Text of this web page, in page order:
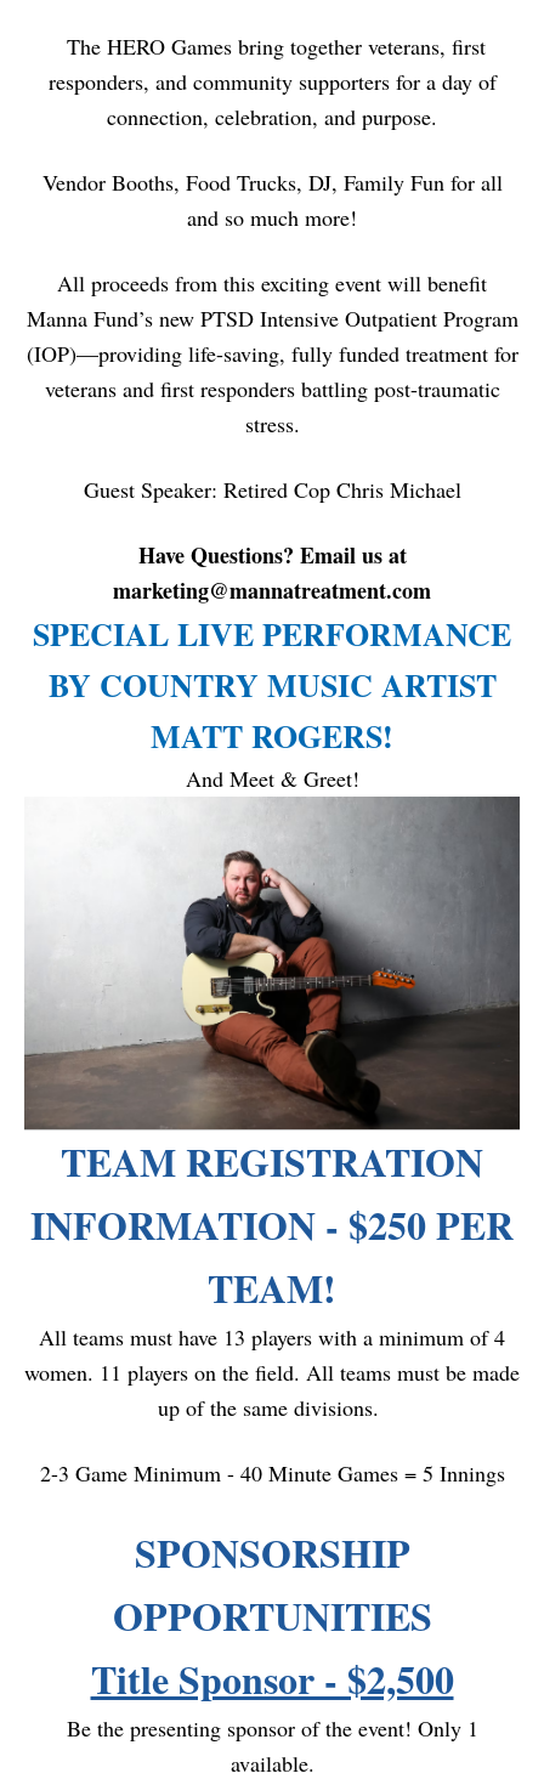
The HERO Games bring together veterans, first
responders, and community supporters for a day of
connection, celebration, and purpose.
Vendor Booths, Food Trucks, DJ, Family Fun for all
and so much more!
All proceeds from this exciting event will benefit
Manna Fund’s new PTSD Intensive Outpatient Program
(IOP)—providing life-saving, fully funded treatment for
veterans and first responders battling post-traumatic
stress.
Guest Speaker: Retired Cop Chris Michael
Have Questions? Email us at
marketing@mannatreatment.com
SPECIAL LIVE PERFORMANCE
BY COUNTRY MUSIC ARTIST
MATT ROGERS!
And Meet & Greet!
TEAM REGISTRATION
INFORMATION - $250 PER
TEAM!
All teams must have 13 players with a minimum of 4
women. 11 players on the field. All teams must be made
up of the same divisions.
2-3 Game Minimum - 40 Minute Games = 5 Innings
SPONSORSHIP
OPPORTUNITIES
Title Sponsor - $2,500
Be the presenting sponsor of the event! Only 1
available.